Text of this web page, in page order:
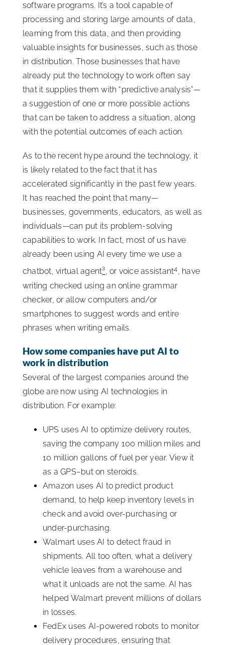
software programs. It’s a tool capable of
processing and storing large amounts of data,
learning from this data, and then providing
valuable insights for businesses, such as those
in distribution. Those businesses that have
already put the technology to work often say
that it supplies them with “predictive analysis”—
a suggestion of one or more possible actions
that can be taken to address a situation, along
with the potential outcomes of each action.
As to the recent hype around the technology, it
is likely related to the fact that it has
accelerated significantly in the past few years.
It has reached the point that many—
businesses, governments, educators, as well as
individuals—can put its problem-solving
capabilities to work. In fact, most of us have
already been using AI every time we use a
chatbot, virtual agent³, or voice assistant4, have
writing checked using an online grammar
checker, or allow computers and/or
smartphones to suggest words and entire
phrases when writing emails.
How some companies have put AI to
work in distribution
Several of the largest companies around the
globe are now using AI technologies in
distribution. For example:
UPS uses AI to optimize delivery routes,
saving the company 100 million miles and
10 million gallons of fuel per year. View it
as a GPS–but on steroids.
Amazon uses AI to predict product
demand, to help keep inventory levels in
check and avoid over-purchasing or
under-purchasing.
Walmart uses AI to detect fraud in
shipments. All too often, what a delivery
vehicle leaves from a warehouse and
what it unloads are not the same. AI has
helped Walmart prevent millions of dollars
in losses.
FedEx uses AI-powered robots to monitor
delivery procedures, ensuring that